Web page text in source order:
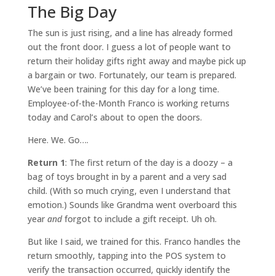
The Big Day
The sun is just rising, and a line has already formed
out the front door. I guess a lot of people want to
return their holiday gifts right away and maybe pick up
a bargain or two. Fortunately, our team is prepared.
We’ve been training for this day for a long time.
Employee-of-the-Month Franco is working returns
today and Carol’s about to open the doors.
Here. We. Go….
Return 1: The first return of the day is a doozy – a
bag of toys brought in by a parent and a very sad
child. (With so much crying, even I understand that
emotion.) Sounds like Grandma went overboard this
year andforgot to include a gift receipt. Uh oh.
But like I said, we trained for this. Franco handles the
return smoothly, tapping into the POS system to
verify the transaction occurred, quickly identify the